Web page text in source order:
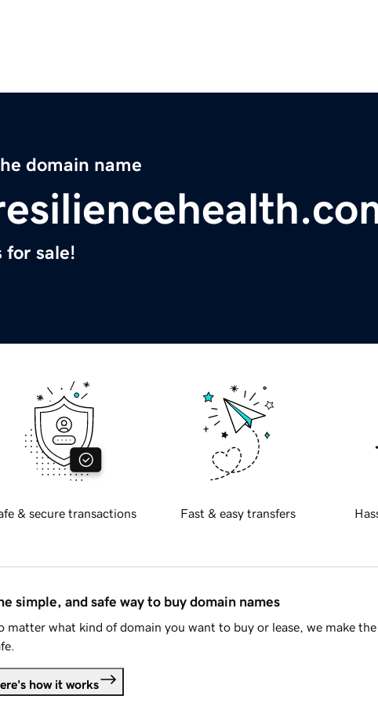
domain name
for sale!
& secure transactions Fast & easy transfers
simple, and safe way to buy domain names
matter what kind of domain you want to buy or lease, we make
how it works